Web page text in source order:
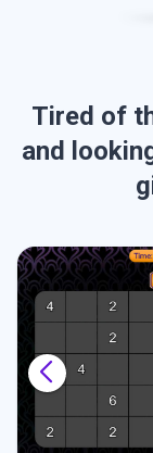
Tired of
and